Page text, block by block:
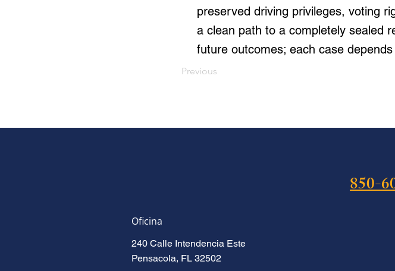
preserved driving privileges, voting
a clean path to a completely sealed
future outcomes; each case
Previous
850-
Oficina
240 Calle Intendencia Este
Pensacola, FL 32502